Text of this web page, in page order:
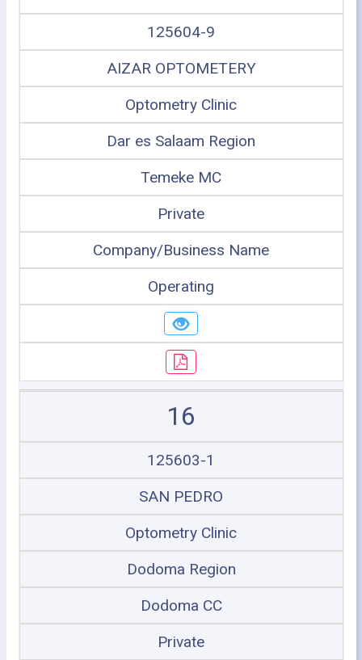
125604-9
AIZAR OPTOMETERY
Optometry Clinic
Dar es Salaam Region
Temeke MC
Private
Company/Business Name
Operating
16
125603-1
SAN PEDRO
Optometry Clinic
Dodoma Region
Dodoma CC
Private